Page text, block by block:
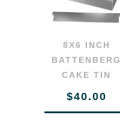
8X6 INCH
BATTENBERG
CAKE TIN
$40.00